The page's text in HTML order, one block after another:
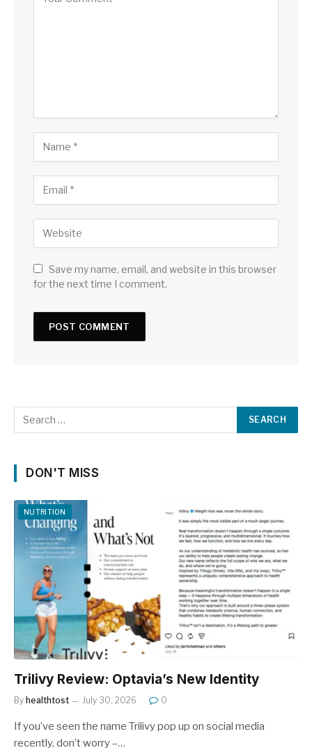
Save my name, email, and website in this browser
for the next time I comment.
DON'T MISS
NUTRITION
Trilivy Review: Optavia’s New Identity
By healthtost July 30, 2026 0
If you’ve seen the name Trilivy pop up on social media
recently, don’t worry –…